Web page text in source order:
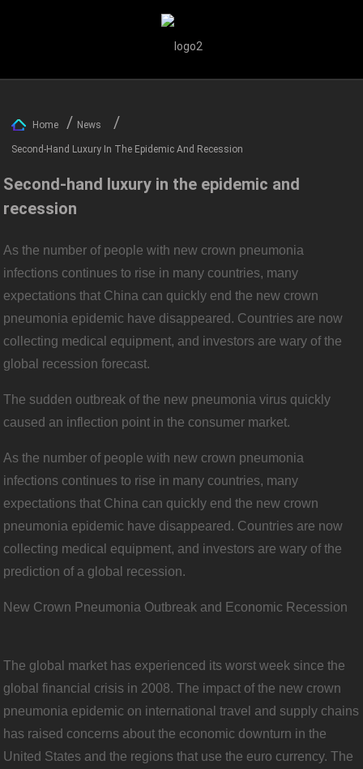
Home News
Second-Hand Luxury In The Epidemic And Recession
Second-hand luxury in the epidemic and
recession
As the number of people with new crown pneumonia
infections continues to rise in many countries, many
expectations that China can quickly end the new crown
pneumonia epidemic have disappeared. Countries are now
collecting medical equipment, and investors are wary of the
global recession forecast.
The sudden outbreak of the new pneumonia virus quickly
caused an inflection point in the consumer market.
As the number of people with new crown pneumonia
infections continues to rise in many countries, many
expectations that China can quickly end the new crown
pneumonia epidemic have disappeared. Countries are now
collecting medical equipment, and investors are wary of the
prediction of a global recession.
New Crown Pneumonia Outbreak and Economic Recession
The global market has experienced its worst week since the
global financial crisis in 2008. The impact of the new crown
pneumonia epidemic on international travel and supply chains
has raised concerns about the economic downturn in the
United States and the regions that use the euro currency. The